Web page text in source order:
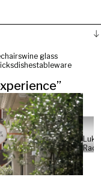
chairswine glass
dishestableware
”
Luka